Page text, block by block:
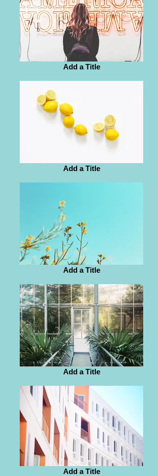
Add a Title
Add a Title
Add a Title
Add a Title
Add a Title